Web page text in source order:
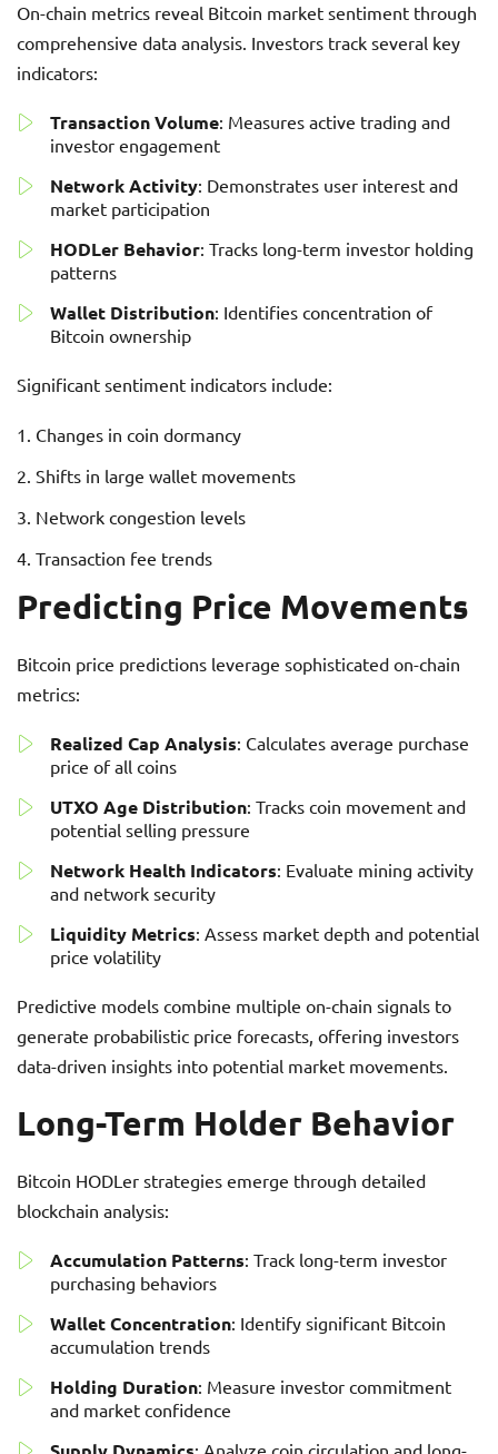
On-chain metrics reveal Bitcoin market sentiment through
comprehensive data analysis. Investors track several key
indicators:
Transaction Volume: Measures active trading and
investor engagement
Network Activity: Demonstrates user interest and
market participation
HODLer Behavior: Tracks long-term investor holding
patterns
Wallet Distribution: Identifies concentration of
Bitcoin ownership
Significant sentiment indicators include:
Changes in coin dormancy
Shifts in large wallet movements
Network congestion levels
Transaction fee trends
Predicting Price Movements
Bitcoin price predictions leverage sophisticated on-chain
metrics:
Realized Cap Analysis: Calculates average purchase
price of all coins
UTXO Age Distribution: Tracks coin movement and
potential selling pressure
Network Health Indicators: Evaluate mining activity
and network security
Liquidity Metrics: Assess market depth and potential
price volatility
Predictive models combine multiple on-chain signals to
generate probabilistic price forecasts, offering investors
data-driven insights into potential market movements.
Long-Term Holder Behavior
Bitcoin HODLer strategies emerge through detailed
blockchain analysis:
Accumulation Patterns: Track long-term investor
purchasing behaviors
Wallet Concentration: Identify significant Bitcoin
accumulation trends
Holding Duration: Measure investor commitment
and market confidence
: Analyze coin circulation and long-